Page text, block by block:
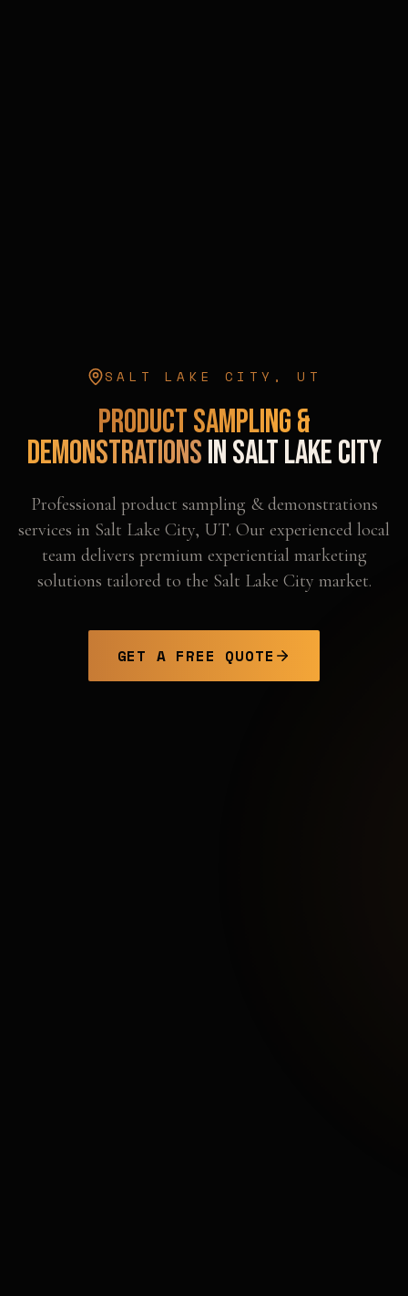
SALT LAKE CITY ,UT
Product Sampling &
DemonstrationsinSalt Lake City
Professional product sampling & demonstrations
services in Salt Lake City, UT. Our experienced local
team delivers premium experiential marketing
solutions tailored to the Salt Lake City market.
GET A FREE QUOTE